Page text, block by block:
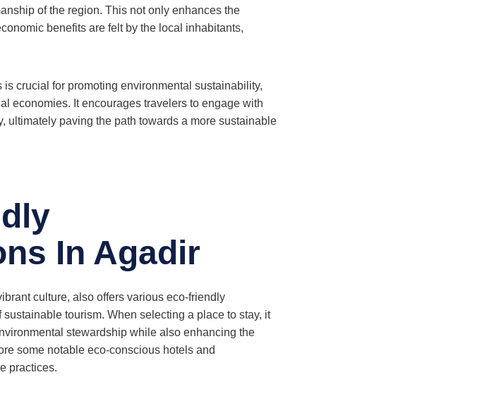
of the region. This not only enhances the
benefits are felt by the local inhabitants,
crucial for promoting environmental sustainability,
economies. It encourages travelers to engage with
ultimately paving the path towards a more sustainable
In Agadir
culture, also offers various eco-friendly
tourism. When selecting a place to stay, it
stewardship while also enhancing the
some notable eco-conscious hotels and
practices.